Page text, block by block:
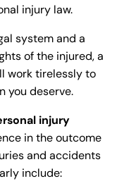
injury law.
system and a
of the injured, a
work tirelessly to
you deserve.
injury
in the outcome
and accidents
include: